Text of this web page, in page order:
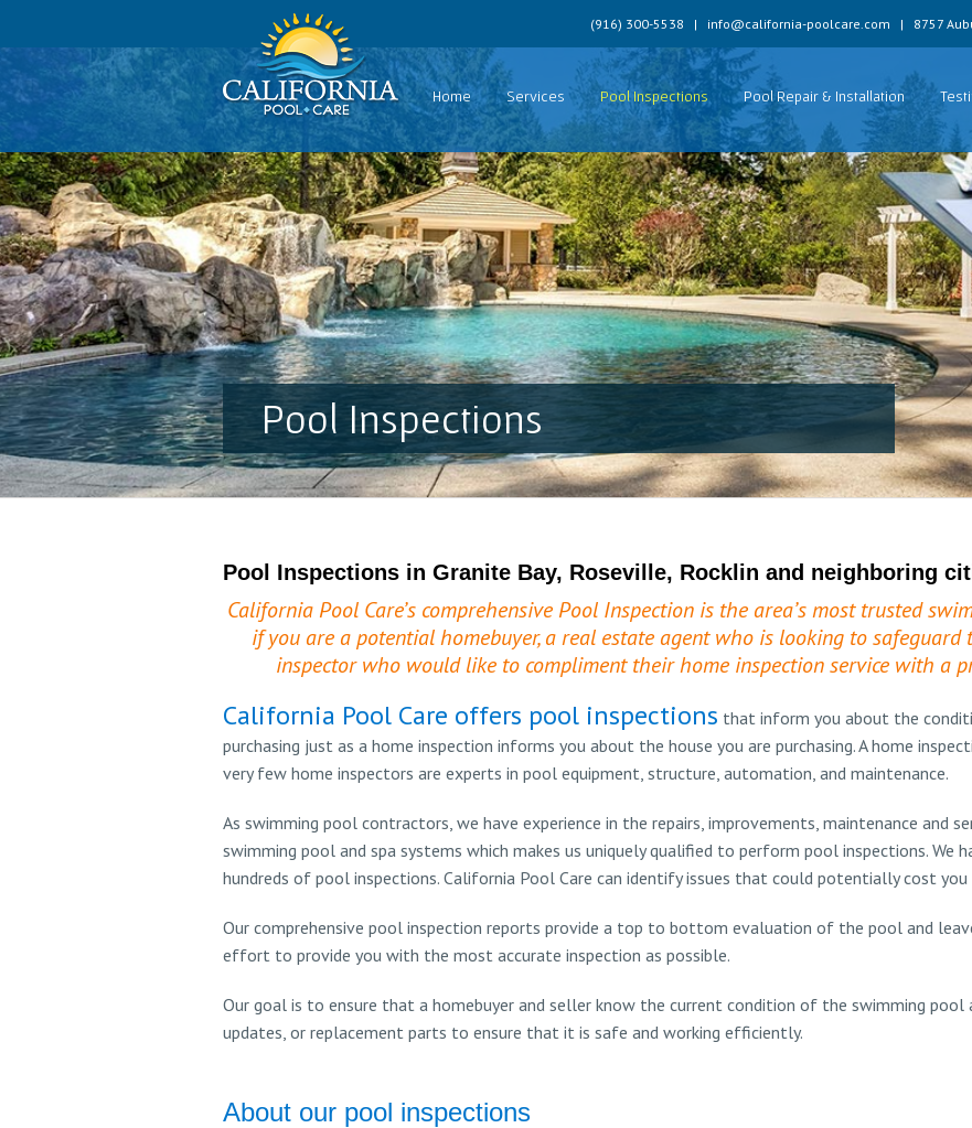
(916) 300-5538 | info@california-poolcare.com | 8757
Home Services Pool Inspections Pool Repair & Installation
Pool Inspections
Pool Inspections in Granite Bay, Roseville, Rocklin and neighboring
California Pool Care’s comprehensive Pool Inspection is the area’s most trusted
if you are a potential homebuyer, a real estate agent who is looking to
inspector who would like to compliment their home inspection service with a
California Pool Care offers pool inspections that inform you about the
purchasing just as a home inspection informs you about the house you are purchasing. A home
very few home inspectors are experts in pool equipment, structure, automation, and maintenance.
As swimming pool contractors, we have experience in the repairs, improvements, maintenance and
swimming pool and spa systems which makes us uniquely qualified to perform pool inspections. We
hundreds of pool inspections. California Pool Care can identify issues that could potentially cost
Our comprehensive pool inspection reports provide a top to bottom evaluation of the pool and
effort to provide you with the most accurate inspection as possible.
Our goal is to ensure that a homebuyer and seller know the current condition of the swimming pool
updates, or replacement parts to ensure that it is safe and working efficiently.
About our pool inspections